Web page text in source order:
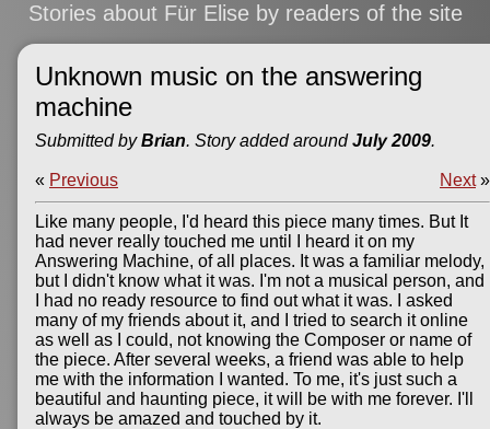
Stories about Für Elise by readers of the site
Unknown music on the answering
machine
Submitted byBrian. Story added aroundJuly 2009.
« Previous Next»
Like many people, I'd heard this piece many times. But It
had never really touched me until I heard it on my
Answering Machine, of all places. It was a familiar melody,
but I didn't know what it was. I'm not a musical person, and
I had no ready resource to find out what it was. I asked
many of my friends about it, and I tried to search it online
as well as I could, not knowing the Composer or name of
the piece. After several weeks, a friend was able to help
me with the information I wanted. To me, it's just such a
beautiful and haunting piece, it will be with me forever. I'll
always be amazed and touched by it.